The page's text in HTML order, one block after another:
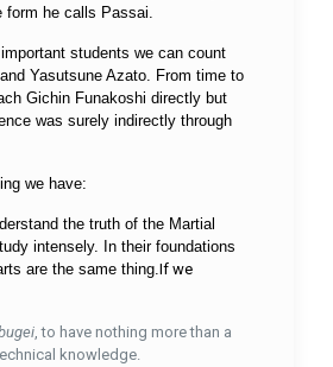
form he calls Passai.
students we can count
Yasutsune Azato. From time to
Gichin Funakoshi directly but
was surely indirectly through
we have:
the truth of the Martial
intensely. In their foundations
are the same thing.If we
, to have nothing more than a
knowledge.